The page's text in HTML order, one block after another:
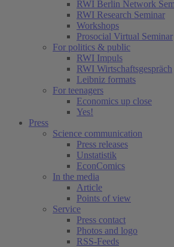
RWI Berlin Network
RWI Research Seminar
Workshops
Prosocial Virtual Seminar
For politics & public
RWI Impuls
RWI Wirtschaftsgespräch
Leibniz formats
For teenagers
Economics up close
Yes!
Press
Science communication
Press releases
Unstatistik
EconComics
In the media
Article
Points of view
Service
Press contact
Photos and logo
RSS-Feeds